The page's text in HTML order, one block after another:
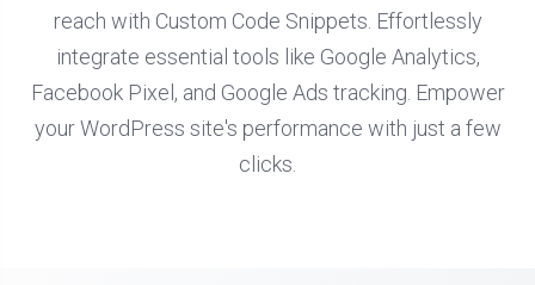
reach with Custom Code Snippets. Effortlessly
integrate essential tools like Google Analytics,
Facebook Pixel, and Google Ads tracking. Empower
your WordPress site's performance with just a few
clicks.